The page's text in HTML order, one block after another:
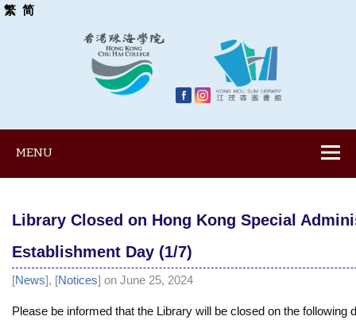
繁 简
MENU
Library Closed on Hong Kong Special
Establishment Day (1/7)
[News], [Notices] on June 25, 2024
Please be informed that the Library will be closed on the following